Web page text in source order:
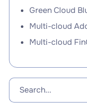
Green Cloud
Multi-cloud
Multi-cloud